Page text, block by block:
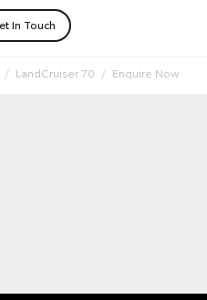
In Touch
LandCruiser 70 Enquire Now